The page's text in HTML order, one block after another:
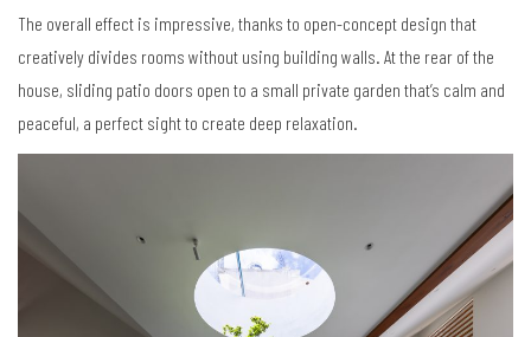
The overall effect is impressive, thanks to open-concept design that
creatively divides rooms without using building walls. At the rear of the
house, sliding patio doors open to a small private garden that’s calm and
peaceful, a perfect sight to create deep relaxation.